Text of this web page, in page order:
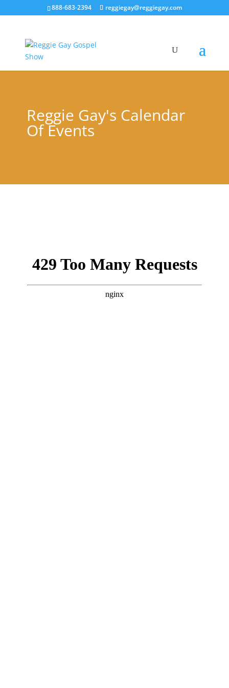
888-683-2394 reggiegay@reggiegay.com
Reggie Gay's Calendar
Of Events